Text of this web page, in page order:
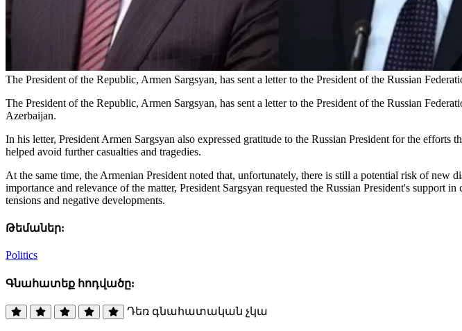
The President of the Republic, Armen Sargsyan, has sent a letter to the President of the Russian
The President of the Republic, Armen Sargsyan, has sent a letter to the President of the Russian
Azerbaijan.
In his letter, President Armen Sargsyan also expressed gratitude to the Russian President for the
helped avoid further casualties and tragedies.
At the same time, the Armenian President noted that, unfortunately, there is still a potential risk of new
importance and relevance of the matter, President Sargsyan requested the Russian President's
tensions and negative developments.
Թեմաներ:
Politics
Գնահատեք հոդվածը:
Դեռ գնահատական չկա